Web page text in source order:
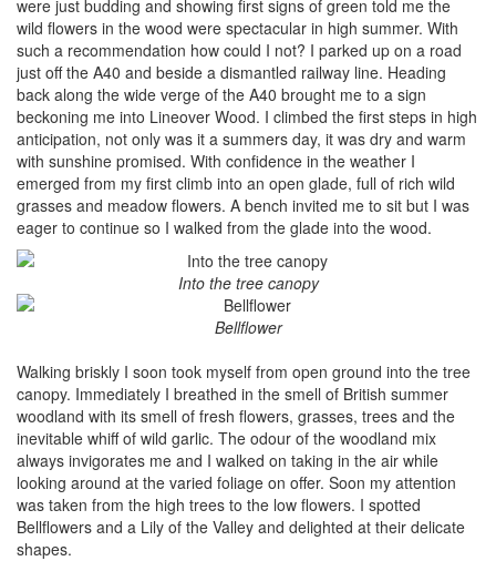
were just budding and showing first signs of green told me the
wild flowers in the wood were spectacular in high summer. With
such a recommendation how could I not? I parked up on a road
just off the A40 and beside a dismantled railway line. Heading
back along the wide verge of the A40 brought me to a sign
beckoning me into Lineover Wood. I climbed the first steps in high
anticipation, not only was it a summers day, it was dry and warm
with sunshine promised. With confidence in the weather I
emerged from my first climb into an open glade, full of rich wild
grasses and meadow flowers. A bench invited me to sit but I was
eager to continue so I walked from the glade into the wood.
Into the tree canopy
Bellflower
Walking briskly I soon took myself from open ground into the tree
canopy. Immediately I breathed in the smell of British summer
woodland with its smell of fresh flowers, grasses, trees and the
inevitable whiff of wild garlic. The odour of the woodland mix
always invigorates me and I walked on taking in the air while
looking around at the varied foliage on offer. Soon my attention
was taken from the high trees to the low flowers. I spotted
Bellflowers and a Lily of the Valley and delighted at their delicate
shapes.